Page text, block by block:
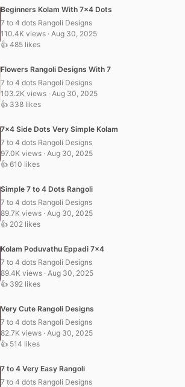
Beginners Kolam With 7×4 Dots
7 to 4 dots Rangoli Designs
110.4K views · Aug 30, 2025
👍 485 likes
Flowers Rangoli Designs With 7
7 to 4 dots Rangoli Designs
103.2K views · Aug 30, 2025
👍 338 likes
7×4 Side Dots Very Simple Kolam
7 to 4 dots Rangoli Designs
97.0K views · Aug 30, 2025
👍 610 likes
Simple 7 to 4 Dots Rangoli
7 to 4 dots Rangoli Designs
89.7K views · Aug 30, 2025
👍 202 likes
Kolam Poduvathu Eppadi 7×4
7 to 4 dots Rangoli Designs
89.4K views · Aug 30, 2025
👍 392 likes
Very Cute Rangoli Designs
7 to 4 dots Rangoli Designs
82.7K views · Aug 30, 2025
👍 514 likes
7 to 4 Very Easy Rangoli
7 to 4 dots Rangoli Designs